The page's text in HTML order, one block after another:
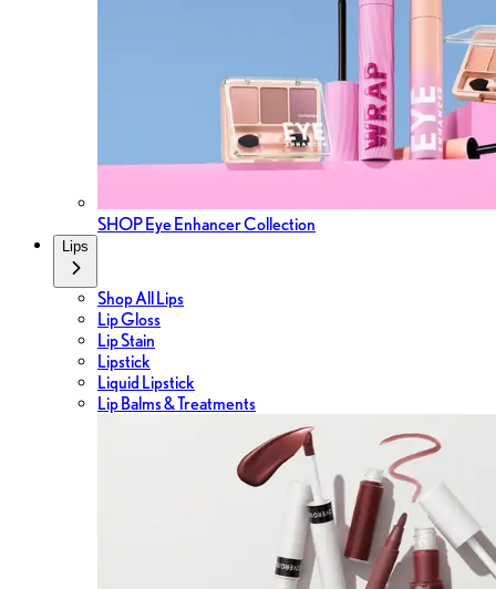
SHOP Eye Enhancer Collection
Lips
Shop All Lips
Lip Gloss
Lip Stain
Lipstick
Liquid Lipstick
Lip Balms & Treatments